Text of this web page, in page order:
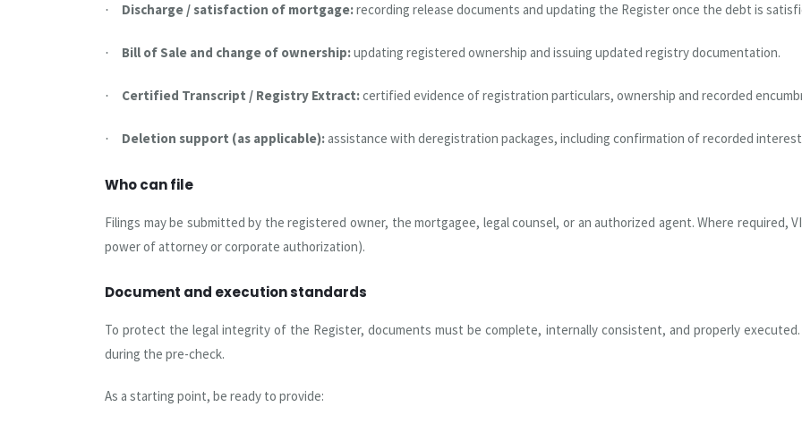
· Discharge / satisfaction of mortgage:recording release documents and updating the Register once the debt is
· Bill of Sale and change of ownership:updating registered ownership and issuing updated registry documentation.
· Certified Transcript / Registry Extract:certified evidence of registration particulars, ownership and recorded
· Deletion support (as applicable):assistance with deregistration packages, including confirmation of recorded
Who can file
Filings may be submitted by the registered owner, the mortgagee, legal counsel, or an authorized agent. Where required,
power of attorney or corporate authorization).
Document and execution standards
To protect the legal integrity of the Register, documents must be complete, internally consistent, and properly
during the pre-check.
As a starting point, be ready to provide: